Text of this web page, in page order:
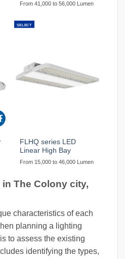
From 41,000 to 56,000 Lumen
SELECT
FLHQ series LED
Linear High Bay
From 15,000 to 46,000 Lumen
The Colony city,
characteristics of each
planning a lighting
to assess the existing
identifying the types,